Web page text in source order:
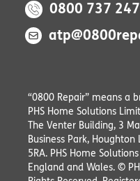
0800 737 247
“0800 Repair” means a
PHS Home Solutions
The Venter Building, 3
Business Park,
5RA. PHS Home
England and Wales. ©